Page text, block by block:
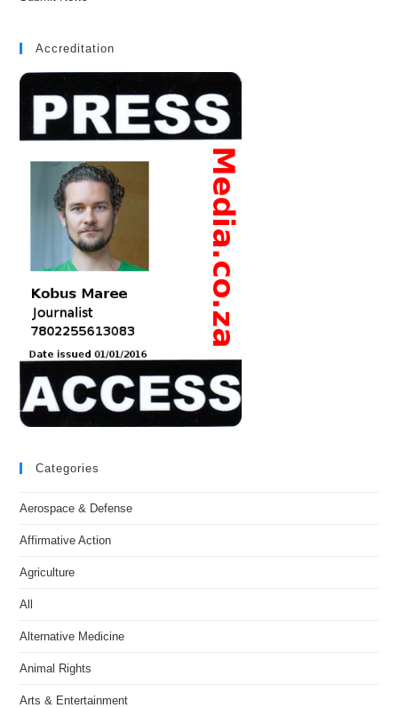
Accreditation
Categories
Aerospace & Defense
Affirmative Action
Agriculture
All
Alternative Medicine
Animal Rights
Arts & Entertainment